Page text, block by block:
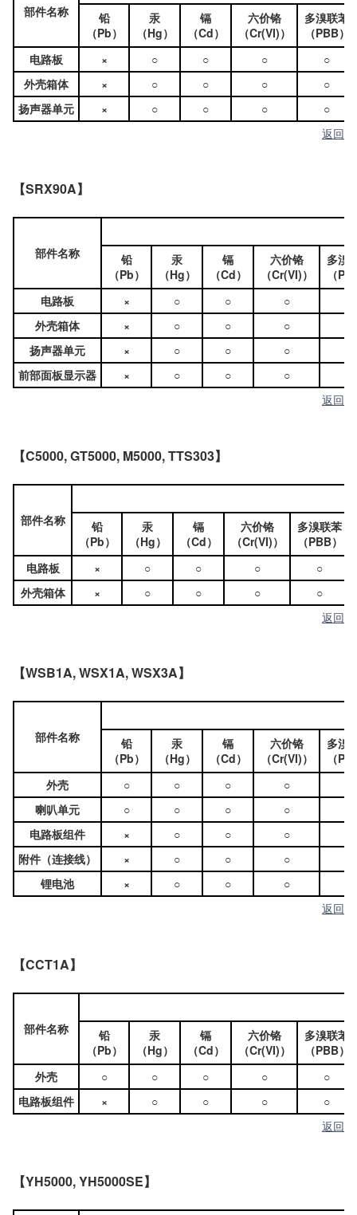
部件名称
铅
（Pb）
汞
（Hg）
镉
（Cd）
六价铬
（Cr(VI)）
多溴联苯
（PBB）
电路板
× ○ ○ ○
○
外壳箱体
× ○ ○ ○
○
扬声器单元
× ○ ○ ○
○
返回
【SRX90A】
部件名称
铅
（Pb）
汞
（Hg）
镉
（Cd）
六价铬
（Cr(VI)）
多溴
（
电路板
× ○ ○ ○
外壳箱体
× ○ ○ ○
扬声器单元
× ○ ○ ○
前部面板显示器
× ○ ○ ○
返回
【C5000, GT5000, M5000, TTS303】
部件名称
铅
（Pb）
汞
（Hg）
镉
（Cd）
六价铬
（Cr(VI)）
多溴联苯
（PBB）
电路板 × ○ ○ ○
○
外壳箱体
× ○ ○ ○
○
返回
【WSB1A, WSX1A, WSX3A】
部件名称
铅
（Pb）
汞
（Hg）
镉
（Cd）
六价铬
（Cr(VI)）
多溴
（
外壳
○ ○ ○ ○
喇叭单元
○ ○ ○ ○
电路板组件
× ○ ○ ○
附件（连接线）
× ○ ○ ○
锂电池
× ○ ○ ○
返回
【CCT1A】
部件名称
铅
（Pb）
汞
（Hg）
镉
（Cd）
六价铬
（Cr(VI)）
多溴联苯
（PBB）
外壳
○ ○ ○ ○
○
电路板组件
× ○ ○ ○
○
返回
【YH5000, YH5000SE】